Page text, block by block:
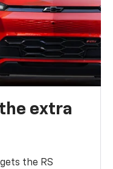
extra
the RS